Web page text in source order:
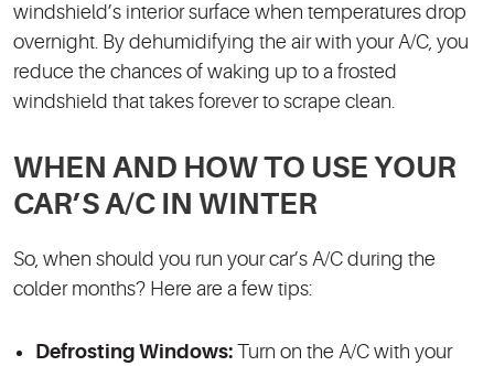
windshield’s interior surface when temperatures drop
overnight. By dehumidifying the air with your A/C, you
reduce the chances of waking up to a frosted
windshield that takes forever to scrape clean.
WHEN AND HOW TO USE YOUR
CAR’S A/C IN WINTER
So, when should you run your car’s A/C during the
colder months? Here are a few tips:
Defrosting Windows: Turn on the A/C with your